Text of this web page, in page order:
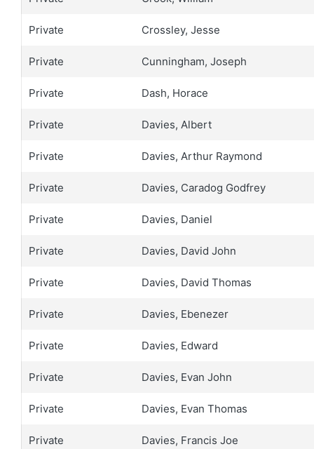
Private Crossley, Jesse
Private Cunningham, Joseph
Private Dash, Horace
Private Davies, Albert
Private Davies, Arthur Raymond
Private Davies, Caradog Godfrey
Private Davies, Daniel
Private Davies, David John
Private Davies, David Thomas
Private Davies, Ebenezer
Private Davies, Edward
Private Davies, Evan John
Private Davies, Evan Thomas
Private Davies, Francis Joe